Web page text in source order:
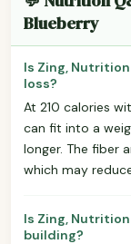
Blueberry
Is Zing,
loss?
At 210 calories
can fit into a
longer. The fiber
which may
Is Zing,
building?